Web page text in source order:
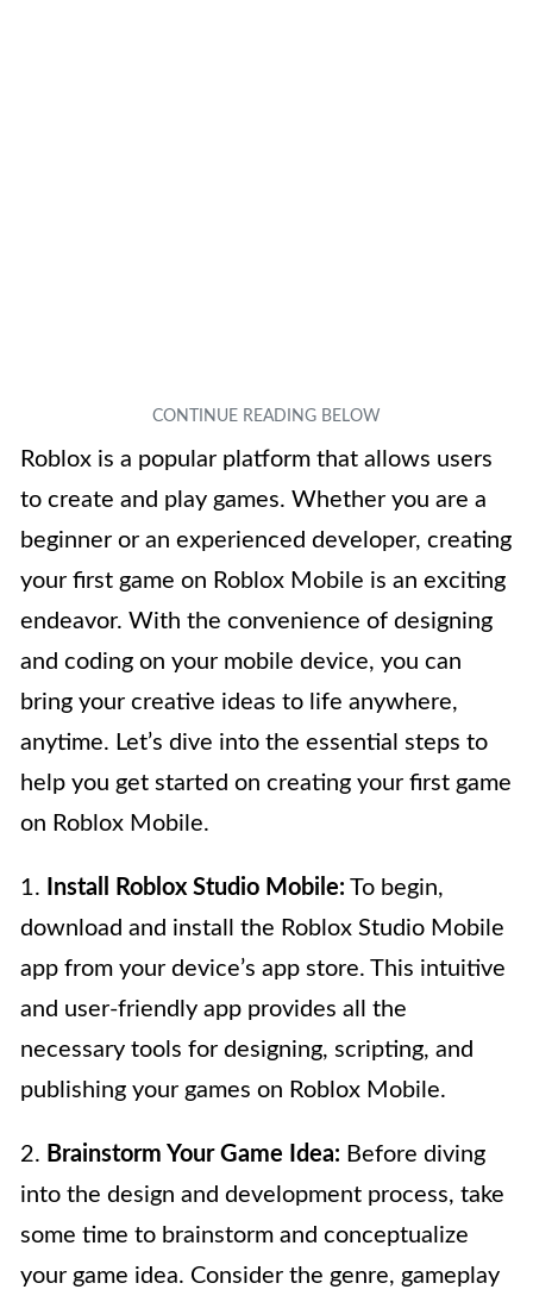
Roblox is a popular platform that allows users
to create and play games. Whether you are a
beginner or an experienced developer, creating
your first game on Roblox Mobile is an exciting
endeavor. With the convenience of designing
and coding on your mobile device, you can
bring your creative ideas to life anywhere,
anytime. Let’s dive into the essential steps to
help you get started on creating your first game
on Roblox Mobile.
1. Install Roblox Studio Mobile: To begin,
download and install the Roblox Studio Mobile
app from your device’s app store. This intuitive
and user-friendly app provides all the
necessary tools for designing, scripting, and
publishing your games on Roblox Mobile.
2. Brainstorm Your Game Idea: Before diving
into the design and development process, take
some time to brainstorm and conceptualize
your game idea. Consider the genre, gameplay